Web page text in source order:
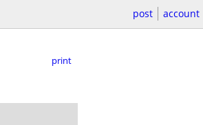
post account
print